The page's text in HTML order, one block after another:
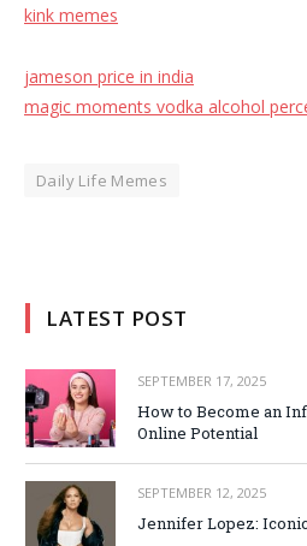
kink memes
jameson price in india
magic moments vodka alcohol
Daily Life Memes
LATEST POST
SEPTEMBER 17, 2025
How to Become an
Online Potential
SEPTEMBER 12, 2025
Jennifer Lopez: